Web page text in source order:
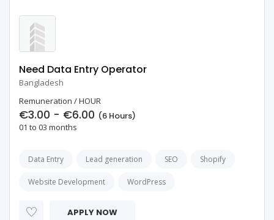
Need Data Entry Operator
Bangladesh
Remuneration / HOUR
€3.00 - €6.00 (6 Hours)
01 to 03 months
Data Entry Lead generation SEO Shopify
Website Development WordPress
APPLY NOW